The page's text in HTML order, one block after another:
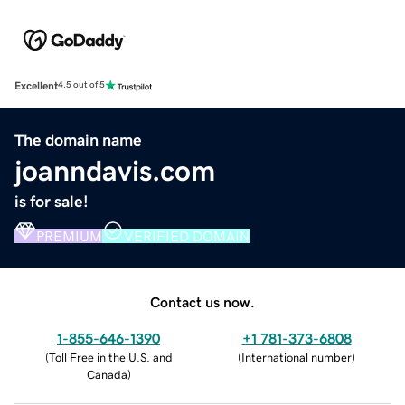
Excellent4.5 out of 5
The domain name
joanndavis.com
is for sale!
PREMIUM VERIFIED DOMAIN
Contact us now.
1-855-646-1390
(Toll Free in the U.S. and
Canada)
+1 781-373-6808
(International number)